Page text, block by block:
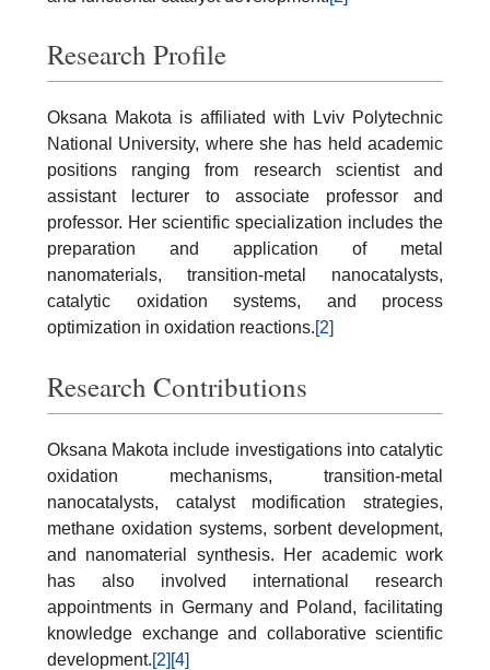
Research Profile
Oksana Makota is affiliated with Lviv Polytechnic
National University, where she has held academic
positions ranging from research scientist and
assistant lecturer to associate professor and
professor. Her scientific specialization includes the
preparation and application of metal
nanomaterials, transition-metal nanocatalysts,
catalytic oxidation systems, and process
optimization in oxidation reactions.[2]
Research Contributions
Oksana Makota include investigations into catalytic
oxidation mechanisms, transition-metal
nanocatalysts, catalyst modification strategies,
methane oxidation systems, sorbent development,
and nanomaterial synthesis. Her academic work
has also involved international research
appointments in Germany and Poland, facilitating
knowledge exchange and collaborative scientific
development.[2] [4]